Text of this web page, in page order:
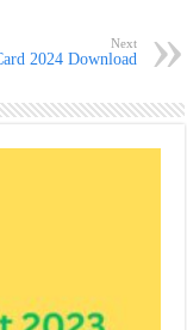
Next
2024 Download